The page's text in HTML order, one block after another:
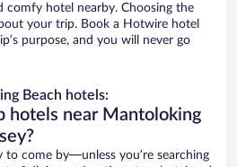
comfy hotel nearby. Choosing the
your trip. Book a Hotwire hotel
purpose, and you will never go
Beach hotels:
hotels near Mantoloking
to come by—unless you’re searching